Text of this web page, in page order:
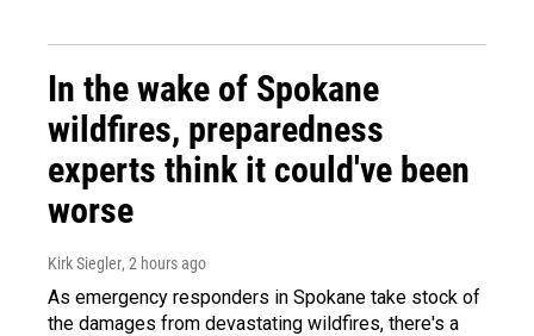
In the wake of Spokane
wildfires, preparedness
experts think it could've been
worse
Kirk Siegler, 2 hours ago
As emergency responders in Spokane take stock of
the damages from devastating wildfires, there's a